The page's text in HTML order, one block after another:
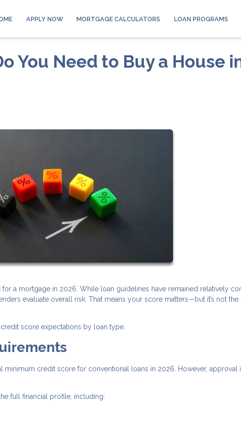
APPLY NOW MORTGAGE CALCULATORS LOAN PROGRAMS
You Need to Buy a House
a mortgage in 2026. While loan guidelines have remained relatively
evaluate overall risk. That means your score matters—but it’s not the
score expectations by loan type.
minimum credit score for conventional loans in 2026. However, approval
full financial profile, including: